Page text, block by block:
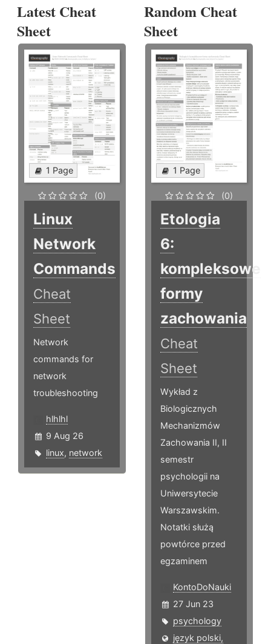
Latest Cheat
Sheet
1 Page
(0)
Linux
Network
Commands
Cheat
Sheet
Network
commands for
network
troubleshooting
hlhlhl
9 Aug 26
linux, network
Random Cheat
Sheet
1 Page
(0)
Etologia
6:
kompleksowe
formy
zachowania
Cheat
Sheet
Wykład z
Biologicznych
Mechanizmów
Zachowania II, II
semestr
psychologii na
Uniwersytecie
Warszawskim.
Notatki służą
powtórce przed
egzaminem
KontoDoNauki
27 Jun 23
psychology
język polski,